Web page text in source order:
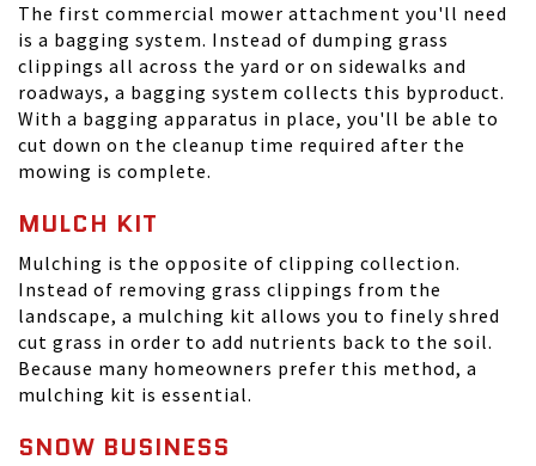
The first commercial mower attachment you'll need
is a bagging system. Instead of dumping grass
clippings all across the yard or on sidewalks and
roadways, a bagging system collects this byproduct.
With a bagging apparatus in place, you'll be able to
cut down on the cleanup time required after the
mowing is complete.
MULCH KIT
Mulching is the opposite of clipping collection.
Instead of removing grass clippings from the
landscape, a mulching kit allows you to finely shred
cut grass in order to add nutrients back to the soil.
Because many homeowners prefer this method, a
mulching kit is essential.
SNOW BUSINESS